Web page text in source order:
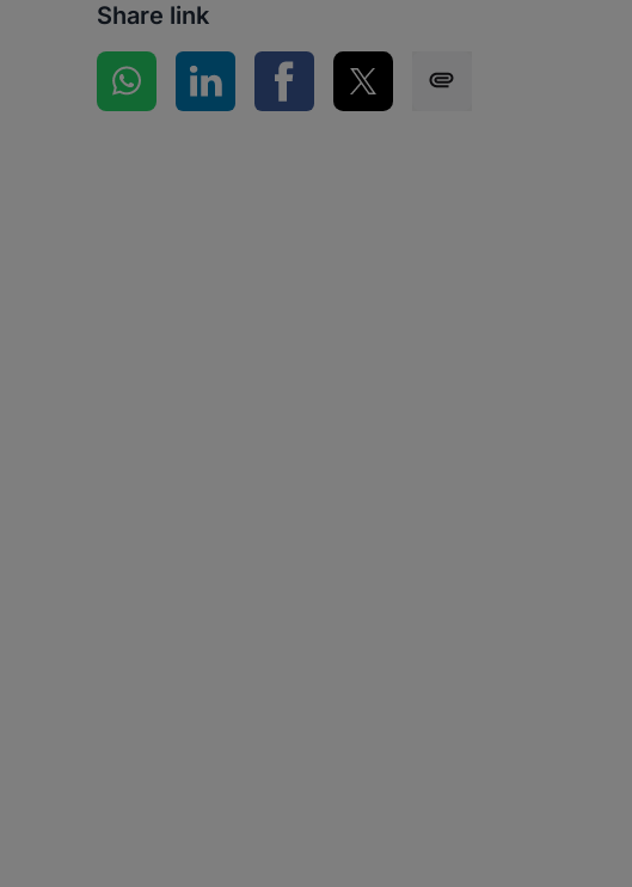
Share link
Share on WhatsApp
Share on LinkedInShare on Facebook
Share on Twitter